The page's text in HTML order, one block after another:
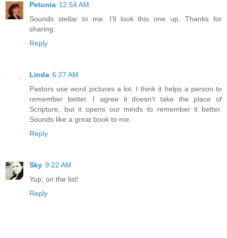
Petunia 12:54 AM
Sounds stellar to me. I'll look this one up. Thanks for
sharing.
Reply
Linda 6:27 AM
Pastors use word pictures a lot. I think it helps a person to
remember better. I agree it doesn't take the place of
Scripture, but it opens our minds to remember it better.
Sounds like a great book to me.
Reply
Sky 9:22 AM
Yup, on the list!
Reply